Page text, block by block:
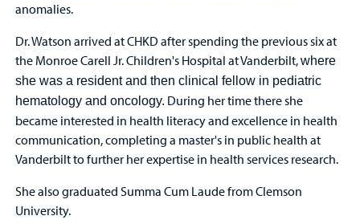
anomalies.
Dr. Watson arrived at CHKD after spending the previous six at
the Monroe Carell Jr. Children's Hospital at Vanderbilt,where
she was a resident and then clinical fellow in pediatric
hematology and oncology. During her time there she
became interested in health literacy and excellence in health
communication, completing a master's in public health at
Vanderbilt to further her expertise in health services research.
She also graduated Summa Cum Laude from Clemson
University.